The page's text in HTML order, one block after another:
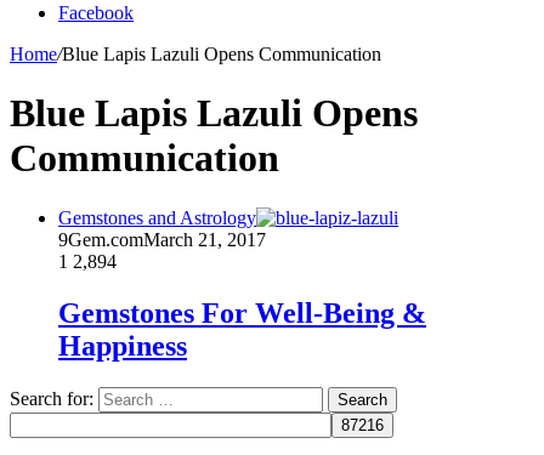
Facebook
Home/Blue Lapis Lazuli Opens Communication
Blue Lapis Lazuli Opens
Communication
Gemstones and Astrology
9Gem.comMarch 21, 2017
1 2,894
Gemstones For Well-Being &
Happiness
Search for: